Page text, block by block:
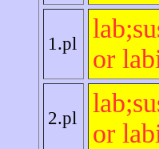
1.pl
or
2.pl
or